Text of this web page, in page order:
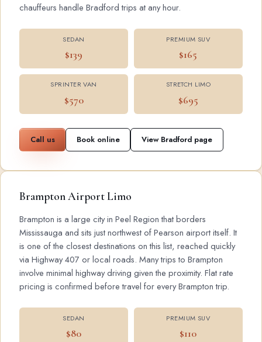
chauffeurs handle Bradford trips at any hour.
SEDAN
$139
PREMIUM SUV
$165
SPRINTER VAN
$570
STRETCH LIMO
$695
Call us Book online View Bradford page
Brampton Airport Limo
Brampton is a large city in Peel Region that borders
Mississauga and sits just northwest of Pearson airport itself. It
is one of the closest destinations on this list, reached quickly
via Highway 407 or local roads. Many trips to Brampton
involve minimal highway driving given the proximity. Flat rate
pricing is confirmed before travel for every Brampton trip.
SEDAN
$80
PREMIUM SUV
$110